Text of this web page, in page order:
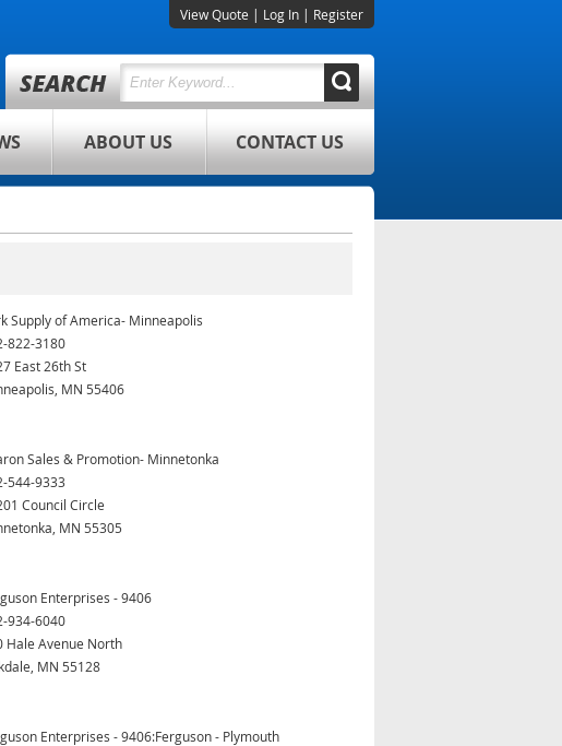
View Quote | Log In | Register
ABOUT US CONTACT US
Supply of America- Minneapolis
822-3180
East 26th St
MN 55406
Sales & Promotion- Minnetonka
544-9333
Council Circle
MN 55305
Enterprises - 9406
934-6040
Hale Avenue North
MN 55128
Enterprises - 9406:Ferguson - Plymouth